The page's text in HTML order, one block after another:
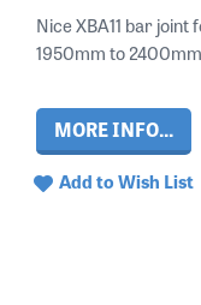
Nice XBA11 bar joint
1950mm to
MORE INFO...
Add to Wish List